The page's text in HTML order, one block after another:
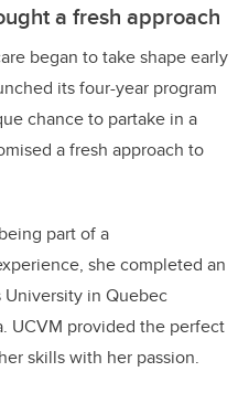
a fresh approach
began to take shape early
its four-year program
chance to partake in a
a fresh approach to
part of a
she completed an
in Quebec
UCVM provided the perfect
skills with her passion.